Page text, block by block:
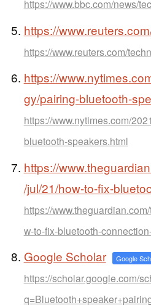
https://www.bbc.com/news/
https://
https://www.reuters.com/
https://
gy/pairing-bluetooth-
https://www.nytimes.com/
bluetooth-speakers.html
https://
/jul/21/how-to-fix-
https://
w-to-fix-bluetooth-
Google Scholar Google
https://scholar.google.com/